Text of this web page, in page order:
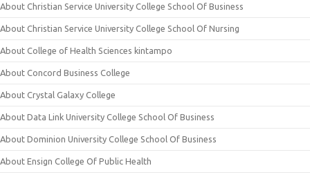
About Christian Service University College School Of Business
About Christian Service University College School Of Nursing
About College of Health Sciences kintampo
About Concord Business College
About Crystal Galaxy College
About Data Link University College School Of Business
About Dominion University College School Of Business
About Ensign College Of Public Health